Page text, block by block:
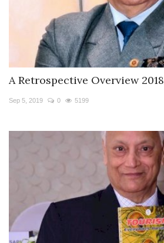
A Retrospective Overview 2018
Sep 5, 2019 0 5199